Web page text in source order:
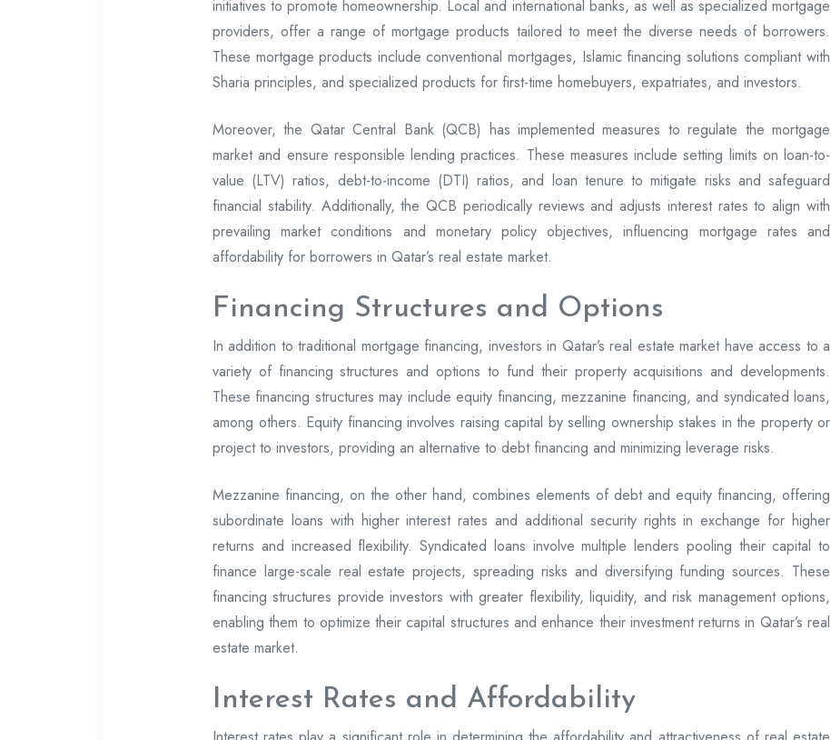
initiatives to promote homeownership. Local and international banks, as well as specialized mortgage
providers, offer a range of mortgage products tailored to meet the diverse needs of borrowers.
These mortgage products include conventional mortgages, Islamic financing solutions compliant with
Sharia principles, and specialized products for first-time homebuyers, expatriates, and investors.
Moreover, the Qatar Central Bank (QCB) has implemented measures to regulate the mortgage
market and ensure responsible lending practices. These measures include setting limits on loan-to-
value (LTV) ratios, debt-to-income (DTI) ratios, and loan tenure to mitigate risks and safeguard
financial stability. Additionally, the QCB periodically reviews and adjusts interest rates to align with
prevailing market conditions and monetary policy objectives, influencing mortgage rates and
affordability for borrowers in Qatar’s real estate market.
Financing Structures and Options
In addition to traditional mortgage financing, investors in Qatar’s real estate market have access to a
variety of financing structures and options to fund their property acquisitions and developments.
These financing structures may include equity financing, mezzanine financing, and syndicated loans,
among others. Equity financing involves raising capital by selling ownership stakes in the property or
project to investors, providing an alternative to debt financing and minimizing leverage risks.
Mezzanine financing, on the other hand, combines elements of debt and equity financing, offering
subordinate loans with higher interest rates and additional security rights in exchange for higher
returns and increased flexibility. Syndicated loans involve multiple lenders pooling their capital to
finance large-scale real estate projects, spreading risks and diversifying funding sources. These
financing structures provide investors with greater flexibility, liquidity, and risk management options,
enabling them to optimize their capital structures and enhance their investment returns in Qatar’s real
estate market.
Interest Rates and Affordability